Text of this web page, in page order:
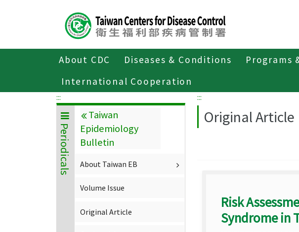
About CDC Diseases & Conditions Programs
International Cooperation
About CDC Publications
:::
Periodicals
Taiwan
Epidemiology
Bulletin
About Taiwan EB
Volume Issue
Original Article
:::
Original Article
Risk
Syndrome in